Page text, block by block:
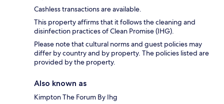
Cashless transactions are available.
This property affirms that it follows the cleaning and
disinfection practices of Clean Promise (IHG).
Please note that cultural norms and guest policies may
differ by country and by property. The policies listed are
provided by the property.
Also known as
Kimpton The Forum By Ihg